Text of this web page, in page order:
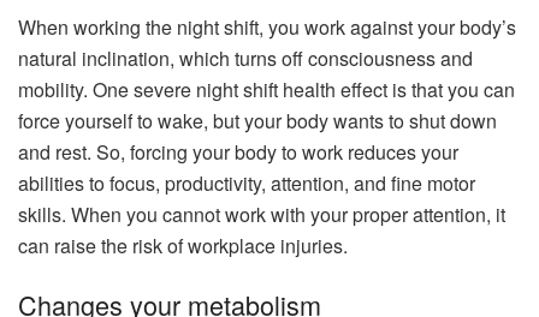
When working the night shift, you work against your body’s
natural inclination, which turns off consciousness and
mobility. One severe night shift health effect is that you can
force yourself to wake, but your body wants to shut down
and rest. So, forcing your body to work reduces your
abilities to focus, productivity, attention, and fine motor
skills. When you cannot work with your proper attention, it
can raise the risk of workplace injuries.
Changes your metabolism